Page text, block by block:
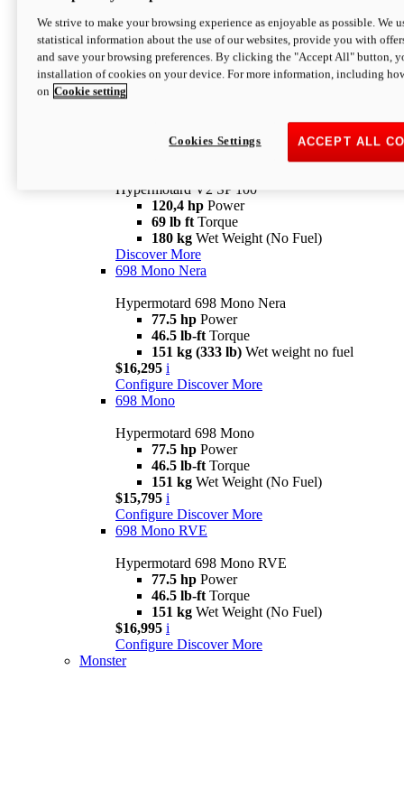
newV2 SP
Hypermotard V2 SP
120,4 hpPower
Configure Discover More
Hypermotard V2 SP 100
120,4 hp Power
69 lb ft Torque
180 kg Wet Weight (No Fuel)
Discover More
698 Mono Nera
Hypermotard 698 Mono Nera
77.5 hp Power
46.5 lb-ft Torque
151 kg (333 lb) Wet weight no fuel
$16,295 i
Configure Discover More
698 Mono
Hypermotard 698 Mono
77.5 hp Power
46.5 lb-ft Torque
151 kg Wet Weight (No Fuel)
$15,795 i
Configure Discover More
698 Mono RVE
Hypermotard 698 Mono RVE
77.5 hp Power
46.5 lb-ft Torque
151 kg Wet Weight (No Fuel)
$16,995 i
Configure Discover More
Monster
We strive to make your browsing experience as enjoyable as possible. We
statistical information about the use of our websites, provide you with
and save your browsing preferences. By clicking the "Accept All" button,
installation of cookies on your device. For more information, including
on Cookie setting
ACCEPT ALL
Cookies Settings